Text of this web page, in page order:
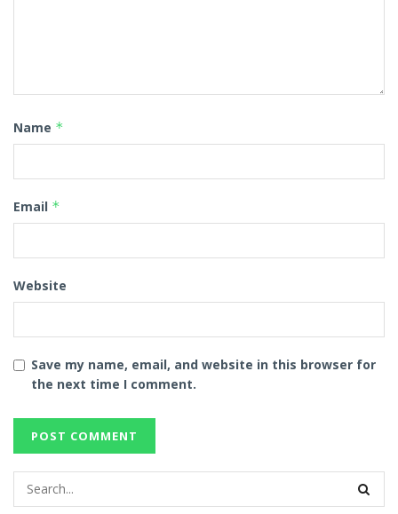
Name *
Email *
Website
Save my name, email, and website in this browser for
the next time I comment.